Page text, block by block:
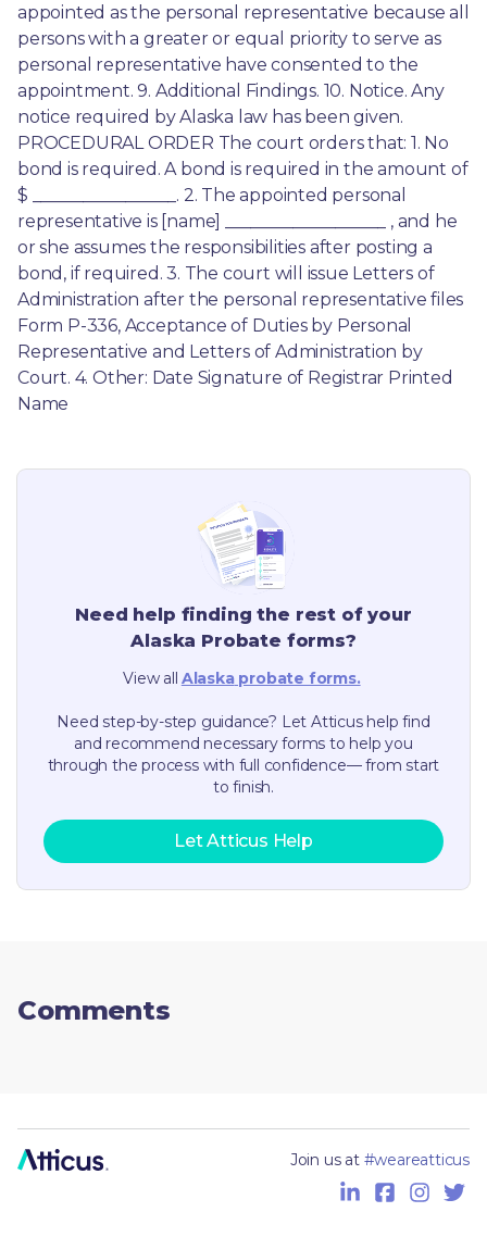
appointed as the personal representative because all
persons with a greater or equal priority to serve as
personal representative have consented to the
appointment. 9. Additional Findings. 10. Notice. Any
notice required by Alaska law has been given.
PROCEDURAL ORDER The court orders that: 1. No
bond is required. A bond is required in the amount of
$ _________________. 2. The appointed personal
representative is [name] ___________________ , and he
or she assumes the responsibilities after posting a
bond, if required. 3. The court will issue Letters of
Administration after the personal representative files
Form P-336, Acceptance of Duties by Personal
Representative and Letters of Administration by
Court. 4. Other: Date Signature of Registrar Printed
Name
Need help finding the rest of your
Alaska Probate forms?
View all Alaskaprobate forms.
Need step-by-step guidance? Let Atticus help find
and recommend necessary forms to help you
through the process with full confidence— from start
to finish.
Let Atticus Help
Comments
Join us at #weareatticus